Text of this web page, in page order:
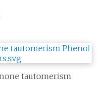
tautomerism